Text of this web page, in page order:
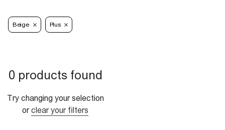
Beige Plus
0 products found
Try changing your selection
or clear your filters